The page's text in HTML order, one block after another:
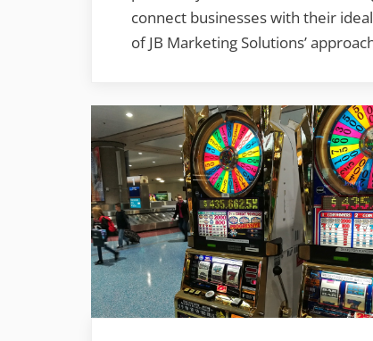
connect businesses with their
of JB Marketing Solutions’